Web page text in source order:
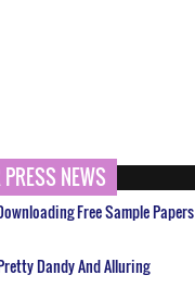
PRESS NEWS
Free Sample Papers
Dandy And Alluring